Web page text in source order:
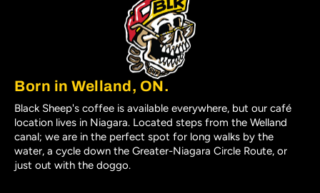
Born in Welland, ON.
Black Sheep's coffee is available everywhere, but our café
location lives in Niagara. Located steps from the Welland
canal; we are in the perfect spot for long walks by the
water, a cycle down the Greater-Niagara Circle Route, or
just out with the doggo.